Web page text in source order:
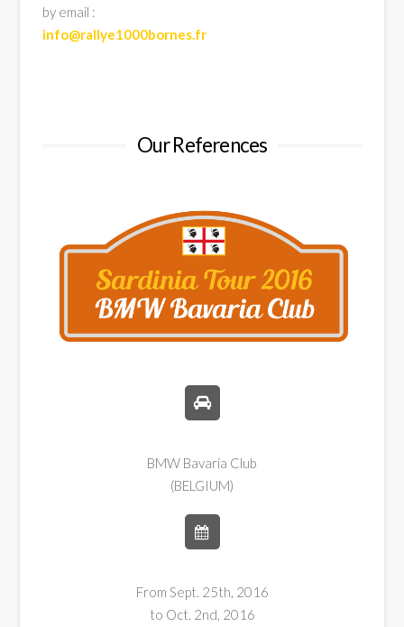
by email :
info@rallye1000bornes.fr
Our References
BMW Bavaria Club
(BELGIUM)
From Sept. 25th, 2016
to Oct. 2nd, 2016